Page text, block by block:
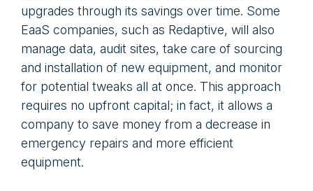
upgrades through its savings over time. Some
EaaS companies, such as Redaptive, will also
manage data, audit sites, take care of sourcing
and installation of new equipment, and monitor
for potential tweaks all at once. This approach
requires no upfront capital; in fact, it allows a
company to save money from a decrease in
emergency repairs and more efficient
equipment.